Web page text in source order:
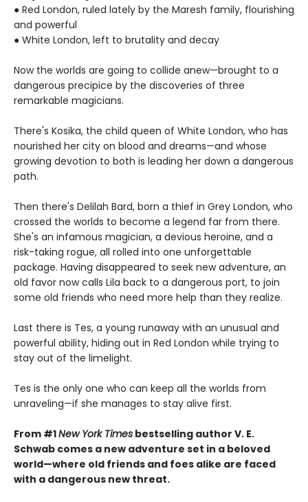
● Red London, ruled lately by the Maresh family, flourishing
and powerful
● White London, left to brutality and decay
Now the worlds are going to collide anew—brought to a
dangerous precipice by the discoveries of three
remarkable magicians.
There's Kosika, the child queen of White London, who has
nourished her city on blood and dreams—and whose
growing devotion to both is leading her down a dangerous
path.
Then there's Delilah Bard, born a thief in Grey London, who
crossed the worlds to become a legend far from there.
She's an infamous magician, a devious heroine, and a
risk-taking rogue, all rolled into one unforgettable
package. Having disappeared to seek new adventure, an
old favor now calls Lila back to a dangerous port, to join
some old friends who need more help than they realize.
Last there is Tes, a young runaway with an unusual and
powerful ability, hiding out in Red London while trying to
stay out of the limelight.
Tes is the only one who can keep all the worlds from
unraveling—if she manages to stay alive first.
From #1New York Times bestselling author V. E.
Schwab comes a new adventure set in a beloved
world—where old friends and foes alike are faced
with a dangerous new threat.